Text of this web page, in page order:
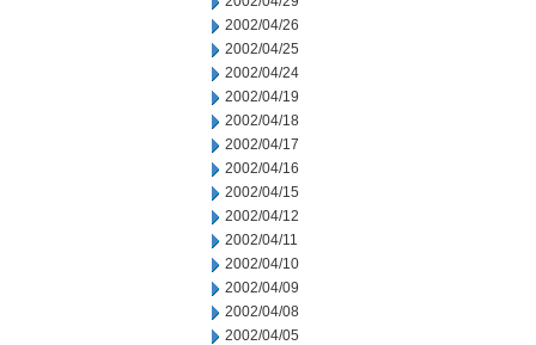
2002/04/26
2002/04/25
2002/04/24
2002/04/19
2002/04/18
2002/04/17
2002/04/16
2002/04/15
2002/04/12
2002/04/11
2002/04/10
2002/04/09
2002/04/08
2002/04/05